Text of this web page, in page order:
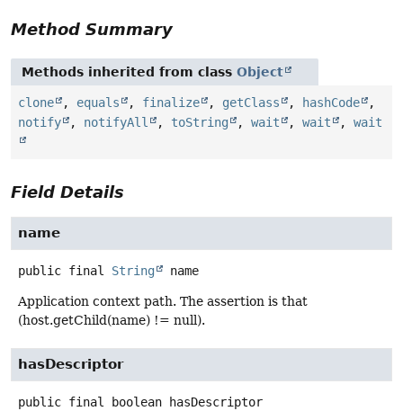
Method Summary
Methods inherited from class Object
clone , equals , finalize , getClass , hashCode
,
notify
, notifyAll , toString , wait , wait , wait
Field Details
name
public final String name
Application context path. The assertion is that
(host.getChild(name) != null).
hasDescriptor
public final boolean hasDescriptor